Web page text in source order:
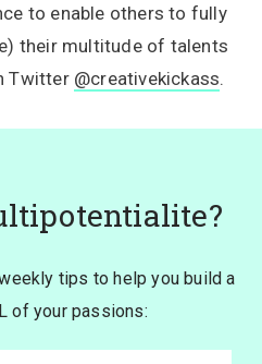
to enable others to fully
their multitude of talents
Twitter @creativekickass.
tips to help you build a
of your passions: